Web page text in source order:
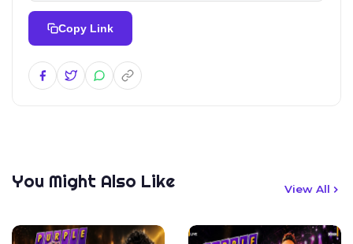
Copy Link
You Might Also Like View All